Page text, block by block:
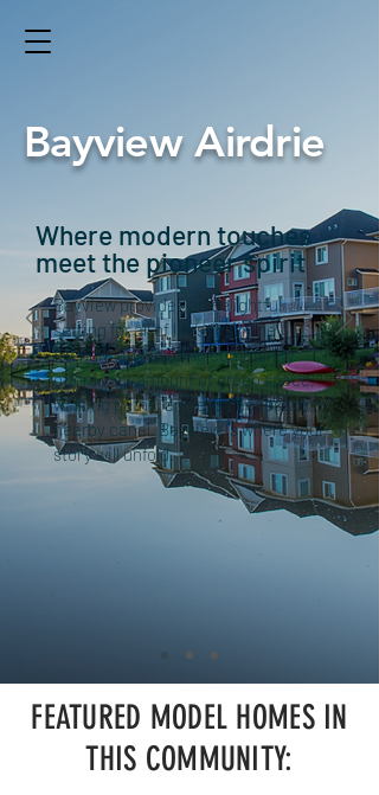
Bayview Airdrie
Where modern touches
meet the pioneer spirit
Bayview provides an delightful
setting for all of life’s first. The
friendly, and inviting community
offers vast amount of green space,
walking paths, and easy access to
nearby canal. Bayview is where your
story will unfold.
FEATURED MODEL HOMES IN
THIS COMMUNITY: